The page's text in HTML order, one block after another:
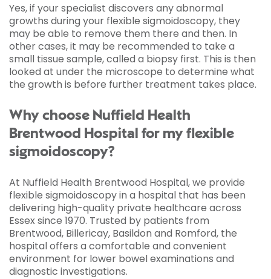
Yes, if your specialist discovers any abnormal
growths during your flexible sigmoidoscopy, they
may be able to remove them there and then. In
other cases, it may be recommended to take a
small tissue sample, called a biopsy first. This is then
looked at under the microscope to determine what
the growth is before further treatment takes place.
Why choose Nuffield Health
Brentwood Hospital for my flexible
sigmoidoscopy?
At Nuffield Health Brentwood Hospital, we provide
flexible sigmoidoscopy in a hospital that has been
delivering high-quality private healthcare across
Essex since 1970. Trusted by patients from
Brentwood, Billericay, Basildon and Romford, the
hospital offers a comfortable and convenient
environment for lower bowel examinations and
diagnostic investigations.